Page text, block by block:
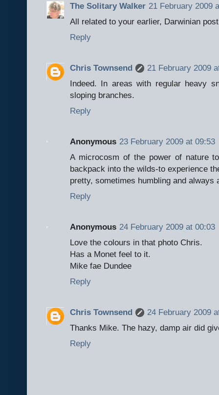
The Solitary Walker 21 February 2009
All related to your earlier, Darwinian
Reply
Chris Townsend
21 February 2009
Indeed. In areas with regular heavy
sloping branches.
Reply
Anonymous 23 February 2009 at 09:53
A microcosm of the power of nature
backpack into the wilds-to experience
pretty, sometimes humbling and always
Reply
Anonymous 24 February 2009 at 00:03
Love the colours in that photo Chris.
Has a Monet feel to it.
Mike fae Dundee
Reply
Chris Townsend
24 February 2009
Thanks Mike. The hazy, damp air did
Reply